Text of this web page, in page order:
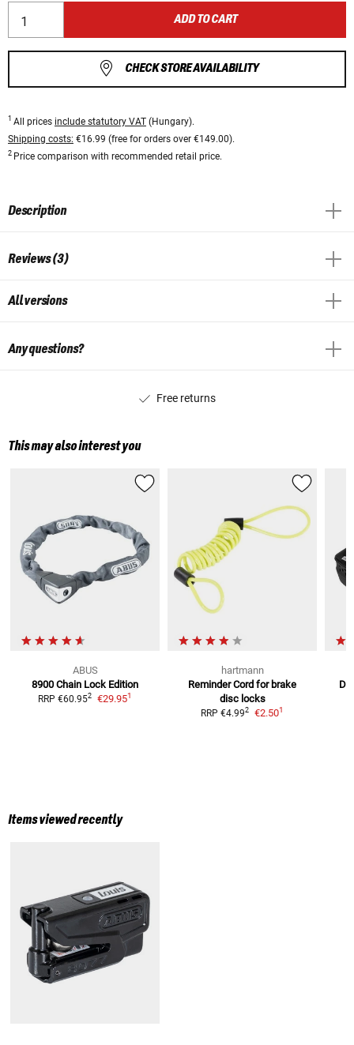
ADD TO CART
CHECK STORE AVAILABILITY
1 All prices include statutory VAT (Hungary).
Shipping costs: €16.99 (free for orders over €149.00).
2 Price comparison with recommended retail price.
Description
Reviews (3)
All versions
Any questions?
Free returns
This may also interest you
ABUS
8900 Chain Lock Edition
RRP €60.952 €29.951
hartmann
Reminder Cord for brake
disc locks
RRP €4.992 €2.501
Items viewed recently